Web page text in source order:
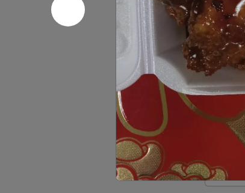
L5.
Pepper
Chicken
L5.
$9.95
L6.
Chicken
L6.
tell
$9.95